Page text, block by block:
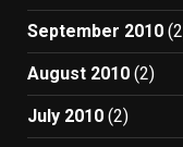
September 2010
August 2010 (2)
July 2010 (2)